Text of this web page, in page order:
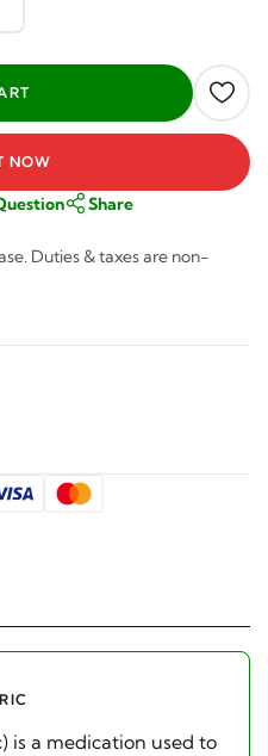
NOW
Share
Duties & taxes are non-
is a medication used to